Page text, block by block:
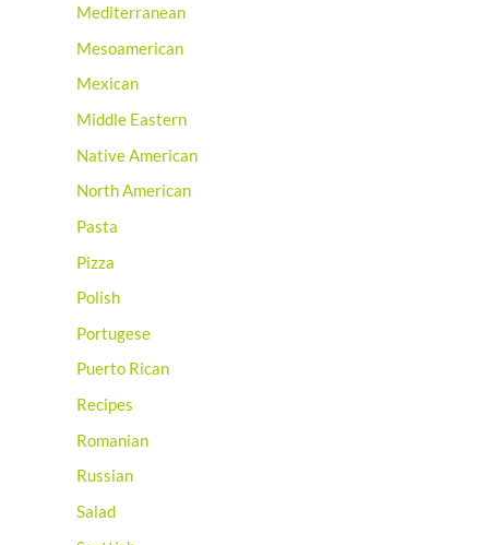
Mediterranean
Mesoamerican
Mexican
Middle Eastern
Native American
North American
Pasta
Pizza
Polish
Portugese
Puerto Rican
Recipes
Romanian
Russian
Salad